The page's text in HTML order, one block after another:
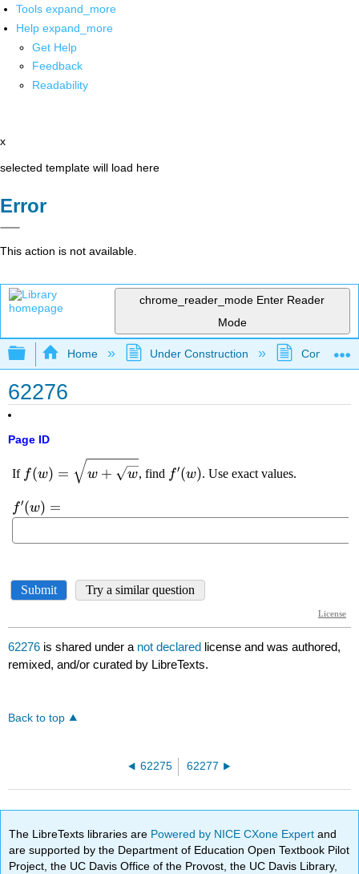
Tools expand_more
Help expand_more
Get Help
Feedback
Readability
x
selected template will load here
Error
This action is not available.
chrome_reader_mode Enter Reader
Mode
Expand/collapse global hierarchy
Home Under Construction
62276
Page ID
62276 is shared under a not declared license and was authored,
remixed, and/or curated by LibreTexts.
Back to top
62275 62277
The LibreTexts libraries are Powered by NICE CXone Expertand
are supported by the Department of Education Open Textbook Pilot
Project, the UC Davis Office of the Provost, the UC Davis Library,